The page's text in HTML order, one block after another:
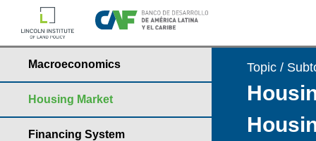
Macroeconomics
Housing Market
Financing System
Topic /